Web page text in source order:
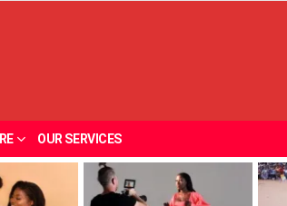
OUR SERVICES